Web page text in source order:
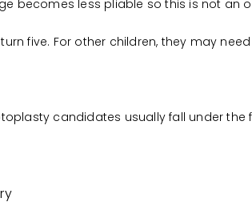
becomes less pliable so this is not an
five. For other children, they may
candidates usually fall under the